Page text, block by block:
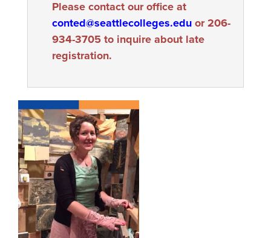
Please contact our office at
conted@seattlecolleges.edu or 206-
934-3705 to inquire about late
registration.